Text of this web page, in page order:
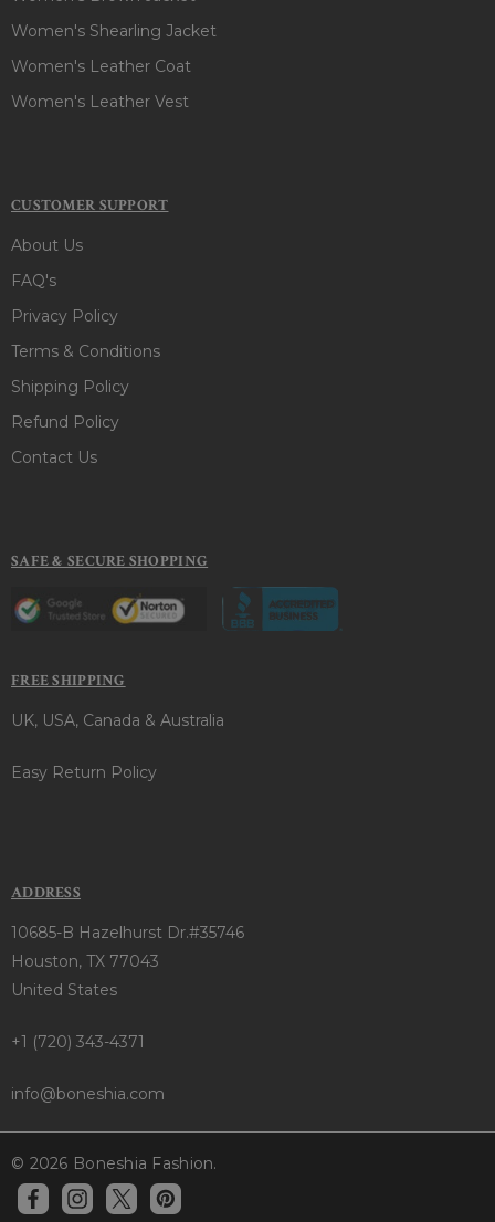
Women's Shearling Jacket
Women's Leather Coat
Women's Leather Vest
CUSTOMER SUPPORT
About Us
FAQ's
Privacy Policy
Terms & Conditions
Shipping Policy
Refund Policy
Contact Us
SAFE & SECURE SHOPPING
FREE SHIPPING
UK, USA, Canada & Australia
Easy Return Policy
ADDRESS
10685-B Hazelhurst Dr.#35746
Houston, TX 77043
United States
+1 (720) 343-4371
info@boneshia.com
© 2026 Boneshia Fashion.